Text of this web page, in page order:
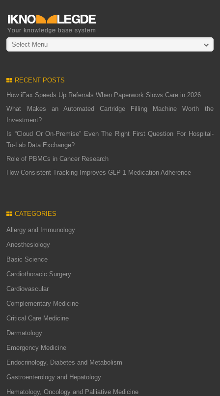
Select Menu
RECENT POSTS
How iFax Speeds Up Referrals When Paperwork Slows Care in 2026
What Makes an Automated Cartridge Filling Machine Worth the
Investment?
Is “Cloud Or On-Premise” Even The Right First Question For Hospital-
To-Lab Data Exchange?
Role of PBMCs in Cancer Research
How Consistent Tracking Improves GLP-1 Medication Adherence
CATEGORIES
Allergy and Immunology
Anesthesiology
Basic Science
Cardiothoracic Surgery
Cardiovascular
Complementary Medicine
Critical Care Medicine
Dermatology
Emergency Medicine
Endocrinology, Diabetes and Metabolism
Gastroenterology and Hepatology
Hematology, Oncology and Palliative Medicine